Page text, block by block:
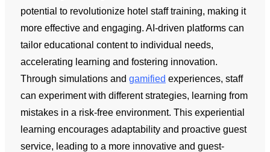
potential to revolutionize hotel staff training, making it
more effective and engaging. AI-driven platforms can
tailor educational content to individual needs,
accelerating learning and fostering innovation.
Through simulations and gamified experiences, staff
can experiment with different strategies, learning from
mistakes in a risk-free environment. This experiential
learning encourages adaptability and proactive guest
service, leading to a more innovative and guest-